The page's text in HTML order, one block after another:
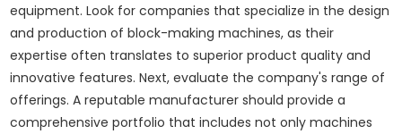
equipment. Look for companies that specialize in the design
and production of block-making machines, as their
expertise often translates to superior product quality and
innovative features. Next, evaluate the company's range of
offerings. A reputable manufacturer should provide a
comprehensive portfolio that includes not only machines